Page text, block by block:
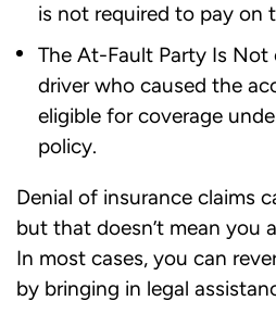
is not required to pay on
The At-Fault Party Is
driver who caused the
eligible for coverage
policy.
Denial of insurance claims
but that doesn’t mean you
In most cases, you can
by bringing in legal